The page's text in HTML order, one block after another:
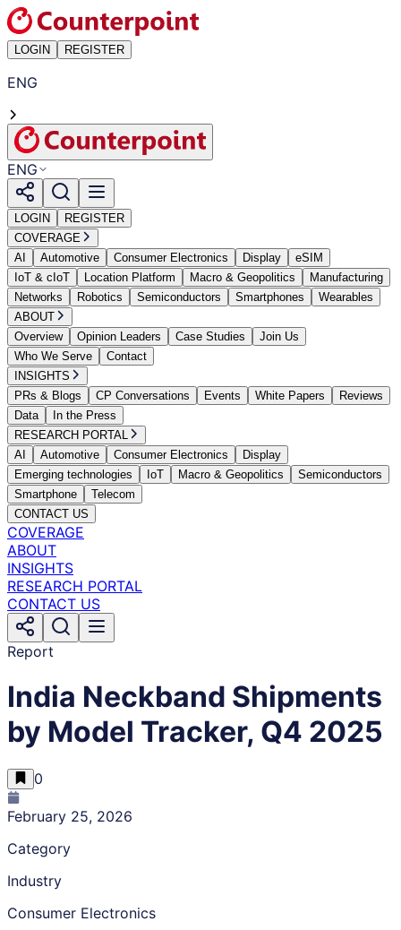
LOGIN REGISTER
ENG
ENG
LOGIN
REGISTER
COVERAGE
AI
Automotive Consumer Electronics Display
eSIM
IoT & cIoT
Location Platform Macro & Geopolitics
Manufacturing
Networks
Robotics Semiconductors Smartphones
Wearables
ABOUT
Overview
Opinion Leaders Case Studies
Join Us
Who We Serve
Contact
INSIGHTS
PRs & Blogs
CP Conversations Events White Papers
Reviews
Data
In the Press
RESEARCH PORTAL
AI
Automotive Consumer Electronics
Display
Emerging technologies
IoT Macro & Geopolitics
Semiconductors
Smartphone
Telecom
CONTACT US
COVERAGE
ABOUT
INSIGHTS
RESEARCH PORTAL
CONTACT US
Report
India Neckband Shipments
by Model Tracker, Q4 2025
0
February 25, 2026
Category
Industry
Consumer Electronics